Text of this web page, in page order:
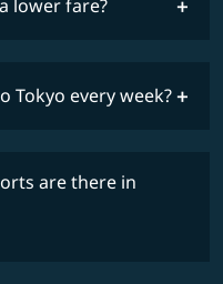
lower fare?
Tokyo every week?
are there in